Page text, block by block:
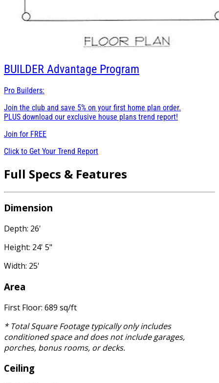
BUILDER Advantage Program
Pro Builders:
Join the club and save 5% on your first home plan order.
PLUS download our exclusive house plans trend report!
Join for FREE
Click to Get Your Trend Report
Full Specs & Features
Dimension
Depth: 26'
Height: 24' 5"
Width: 25'
Area
First Floor: 689 sq/ft
* Total Square Footage typically only includes
conditioned space and does not include garages,
porches, bonus rooms, or decks.
Ceiling